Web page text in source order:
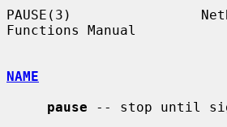
PAUSE(3)
Functions Manual
NAME
pause -- stop until